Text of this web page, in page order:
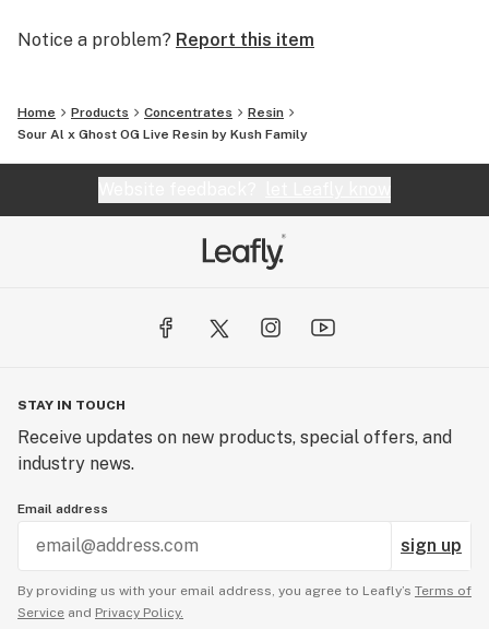
Notice a problem? Report this item
Home Products Concentrates
Resin
Sour Al x Ghost OG Live Resin by Kush Family
STAY IN TOUCH
Receive updates on new products, special offers, and
industry news.
Email address
sign up
By providing us with your email address, you agree to Leafly’s Terms of
Service and Privacy Policy.